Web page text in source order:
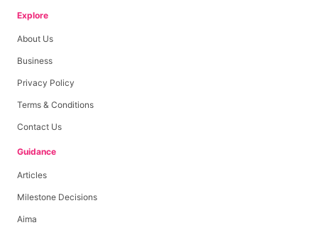
Explore
About Us
Business
Privacy Policy
Terms & Conditions
Contact Us
Guidance
Articles
Milestone Decisions
Aima